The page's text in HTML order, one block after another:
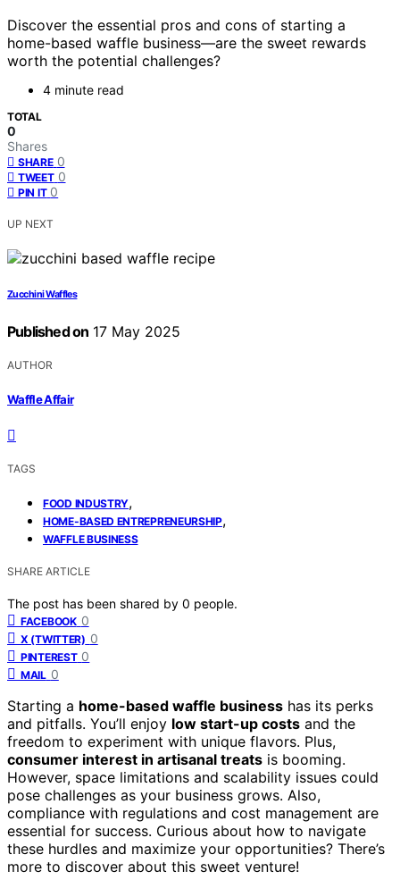
Discover the essential pros and cons of starting a
home-based waffle business—are the sweet rewards
worth the potential challenges?
4 minute read
TOTAL
0
Shares
SHARE 0
TWEET 0
PIN IT 0
UP NEXT
Zucchini Waffles
Published on 17 May 2025
AUTHOR
Waffle Affair
TAGS
FOOD INDUSTRY,
HOME-BASED ENTREPRENEURSHIP,
WAFFLE BUSINESS
SHARE ARTICLE
The post has been shared by 0 people.
FACEBOOK 0
X (TWITTER) 0
PINTEREST 0
MAIL 0
Starting a home-based waffle business has its perks
and pitfalls. You’ll enjoy low start-up costs and the
freedom to experiment with unique flavors. Plus,
consumer interest in artisanal treats is booming.
However, space limitations and scalability issues could
pose challenges as your business grows. Also,
compliance with regulations and cost management are
essential for success. Curious about how to navigate
these hurdles and maximize your opportunities? There’s
more to discover about this sweet venture!